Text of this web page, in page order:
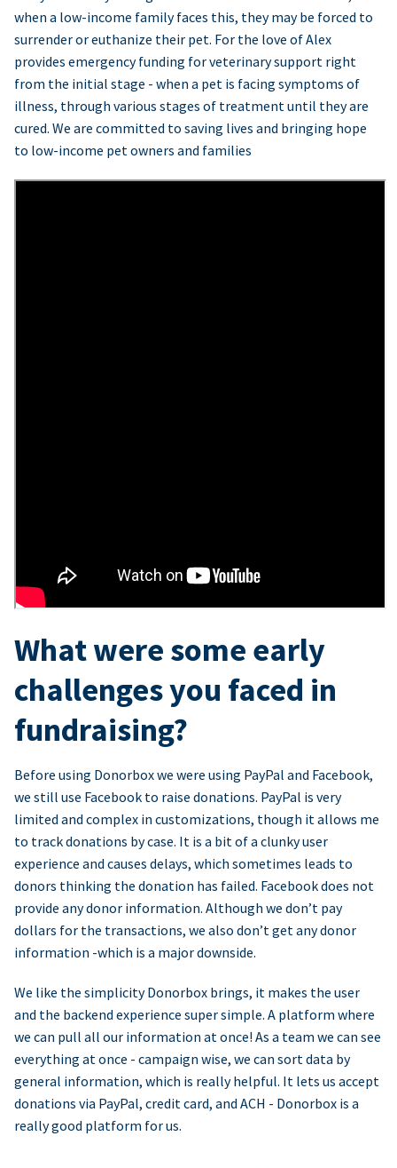
when a low-income family faces this, they may be forced to
surrender or euthanize their pet. For the love of Alex
provides emergency funding for veterinary support right
from the initial stage - when a pet is facing symptoms of
illness, through various stages of treatment until they are
cured. We are committed to saving lives and bringing hope
to low-income pet owners and families
What were some early
challenges you faced in
fundraising?
Before using Donorbox we were using PayPal and Facebook,
we still use Facebook to raise donations. PayPal is very
limited and complex in customizations, though it allows me
to track donations by case. It is a bit of a clunky user
experience and causes delays, which sometimes leads to
donors thinking the donation has failed. Facebook does not
provide any donor information. Although we don’t pay
dollars for the transactions, we also don’t get any donor
information -which is a major downside.
We like the simplicity Donorbox brings, it makes the user
and the backend experience super simple. A platform where
we can pull all our information at once! As a team we can see
everything at once - campaign wise, we can sort data by
general information, which is really helpful. It lets us accept
donations via PayPal, credit card, and ACH - Donorbox is a
really good platform for us.